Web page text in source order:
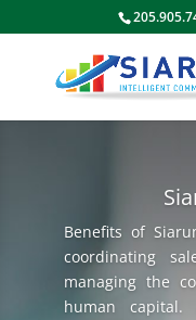
Benefits of
coordinating
managing the
human